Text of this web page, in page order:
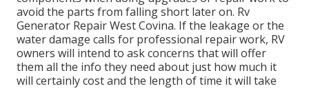
avoid the parts from falling short later on. Rv
Generator Repair West Covina. If the leakage or the
water damage calls for professional repair work, RV
owners will intend to ask concerns that will offer
them all the info they need about just how much it
will certainly cost and the length of time it will take